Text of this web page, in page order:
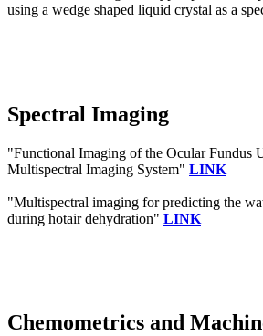
using a wedge shaped liquid crystal as a
Spectral Imaging
"Functional Imaging of the Ocular Fundus
Multispectral Imaging System" LINK
"Multispectral imaging for predicting the
during hotair dehydration" LINK
Chemometrics and